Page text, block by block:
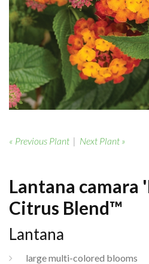
« Previous Plant | Next Plant »
Lantana camara
Citrus Blend™
Lantana
large multi-colored blooms